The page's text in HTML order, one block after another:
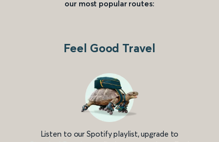
our most popular routes:
Feel Good Travel
Listen to our Spotify playlist, upgrade to